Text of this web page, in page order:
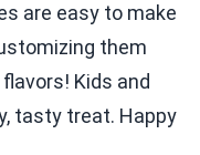
are easy to make
them
Kids and
tasty treat. Happy